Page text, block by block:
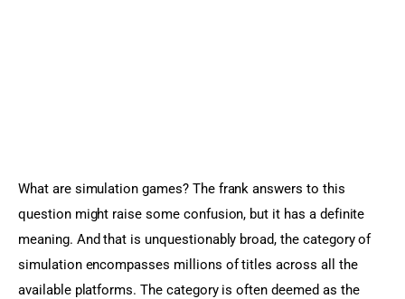
What are simulation games? The frank answers to this
question might raise some confusion, but it has a definite
meaning. And that is unquestionably broad, the category of
simulation encompasses millions of titles across all the
available platforms. The category is often deemed as the